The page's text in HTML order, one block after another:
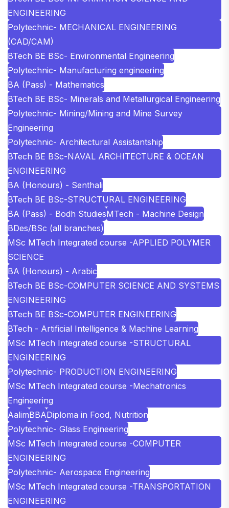
ENGINEERING
Polytechnic- MECHANICAL ENGINEERING
(CAD/CAM)
BTech BE BSc- Environmental Engineering
Polytechnic- Manufacturing engineering
BA (Pass) - Mathematics
BTech BE BSc- Minerals and Metallurgical Engineering
Polytechnic- Mining/Mining and Mine Survey
Engineering
Polytechnic- Architectural Assistantship
BTech BE BSc-NAVAL ARCHITECTURE & OCEAN
ENGINEERING
BA (Honours) - Senthali
BTech BE BSc-STRUCTURAL ENGINEERING
BA (Pass) - Bodh StudiesMTech - Machine Design
BDes/BSc (all branches)
MSc MTech Integrated course -APPLIED POLYMER
SCIENCE
BA (Honours) - Arabic
BTech BE BSc-COMPUTER SCIENCE AND SYSTEMS
ENGINEERING
BTech BE BSc-COMPUTER ENGINEERING
BTech - Artificial Intelligence & Machine Learning
MSc MTech Integrated course -STRUCTURAL
ENGINEERING
Polytechnic- PRODUCTION ENGINEERING
MSc MTech Integrated course -Mechatronics
Engineering
AalimBBADiploma in Food, Nutrition
Polytechnic- Glass Engineering
MSc MTech Integrated course -COMPUTER
ENGINEERING
Polytechnic- Aerospace Engineering
MSc MTech Integrated course -TRANSPORTATION
ENGINEERING